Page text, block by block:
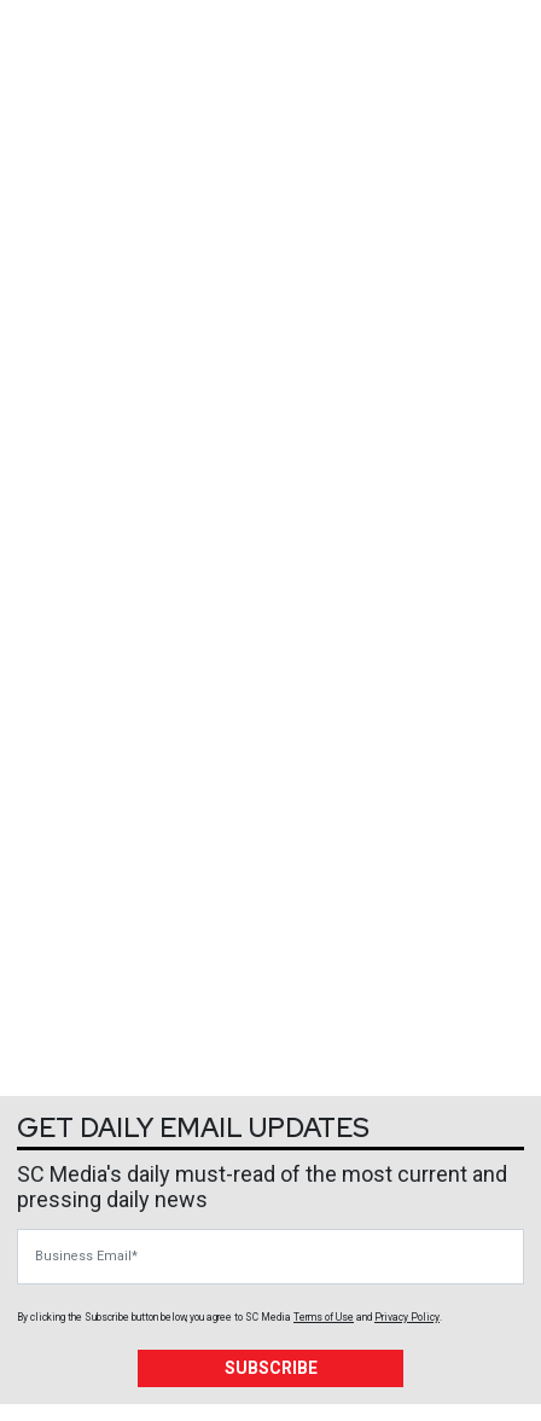
GET DAILY EMAIL UPDATES
SC Media's daily must-read of the most current and
pressing daily news
By clicking the Subscribe button below, you agree to SC Media Terms of Use and Privacy Policy
SUBSCRIBE